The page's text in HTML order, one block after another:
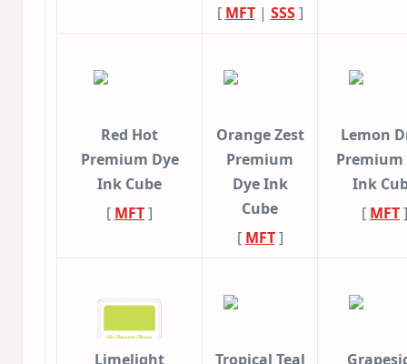
[ MFT| SSS]
Red Hot
Premium Dye
Ink Cube
[ MFT]
Orange Zest
Premium
Dye Ink
Cube
[ MFT]
Lemon
Premium
Ink
[ MFT]
Limelight
Tropical Teal